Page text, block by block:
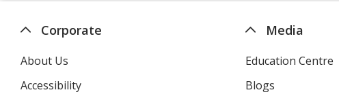
Corporate
About Us
Accessibility
Media
Education Centre
Blogs